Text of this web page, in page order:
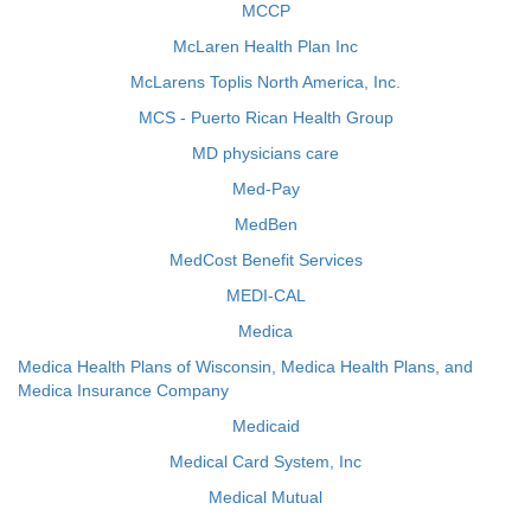
MCCP
McLaren Health Plan Inc
McLarens Toplis North America, Inc.
MCS - Puerto Rican Health Group
MD physicians care
Med-Pay
MedBen
MedCost Benefit Services
MEDI-CAL
Medica
Medica Health Plans of Wisconsin, Medica Health Plans, and
Medica Insurance Company
Medicaid
Medical Card System, Inc
Medical Mutual